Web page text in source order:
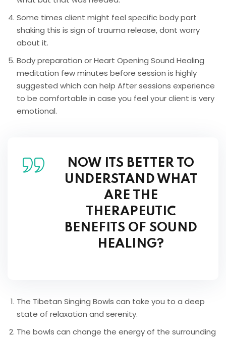
Some times client might feel specific body part
shaking this is sign of trauma release, dont worry
about it.
Body preparation or Heart Opening Sound Healing
meditation few minutes before session is highly
suggested which can help After sessions experience
to be comfortable in case you feel your client is very
emotional.
NOW ITS BETTER TO
UNDERSTAND WHAT
ARE THE
THERAPEUTIC
BENEFITS OF SOUND
HEALING?
The Tibetan Singing Bowls can take you to a deep
state of relaxation and serenity.
The bowls can change the energy of the surrounding